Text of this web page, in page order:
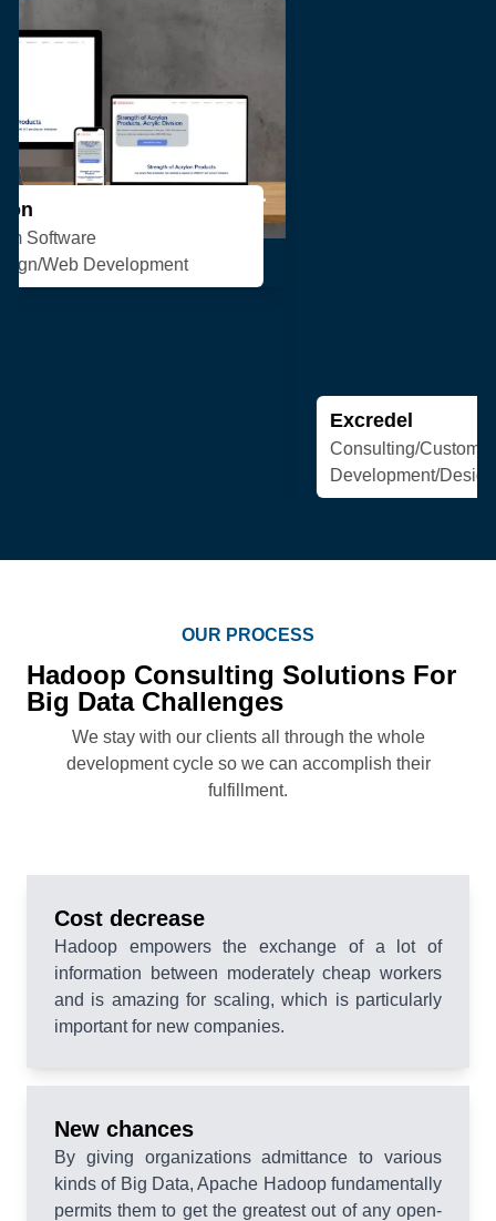
Excredel
OUR PROCESS
Hadoop Consulting Solutions For
Big Data Challenges
We stay with our clients all through the whole
development cycle so we can accomplish their
fulfillment.
Cost decrease
Hadoop empowers the exchange of a lot of
information between moderately cheap workers
and is amazing for scaling, which is particularly
important for new companies.
New chances
By giving organizations admittance to various
kinds of Big Data, Apache Hadoop fundamentally
permits them to get the greatest out of any open-